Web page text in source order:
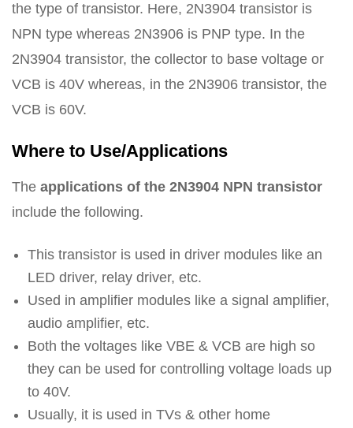
the type of transistor. Here, 2N3904 transistor is
NPN type whereas 2N3906 is PNP type. In the
2N3904 transistor, the collector to base voltage or
VCB is 40V whereas, in the 2N3906 transistor, the
VCB is 60V.
Where to Use/Applications
The applications of the 2N3904 NPN transistor
include the following.
This transistor is used in driver modules like an
LED driver, relay driver, etc.
Used in amplifier modules like a signal amplifier,
audio amplifier, etc.
Both the voltages like VBE & VCB are high so
they can be used for controlling voltage loads up
to 40V.
Usually, it is used in TVs & other home